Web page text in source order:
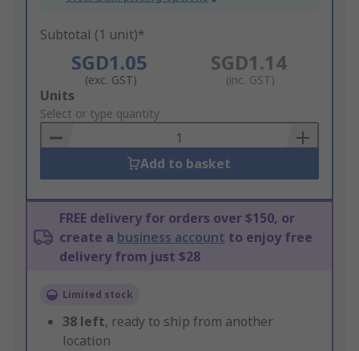
Subtotal (1 unit)*
SGD1.05
(exc. GST)
SGD1.14
(inc. GST)
Add
to
Basket
Units
Select or type quantity
Add to basket
FREE delivery for orders over $150, or
create a business account to enjoy free
delivery from just $28
Limited stock
38 left, ready to ship from another
location